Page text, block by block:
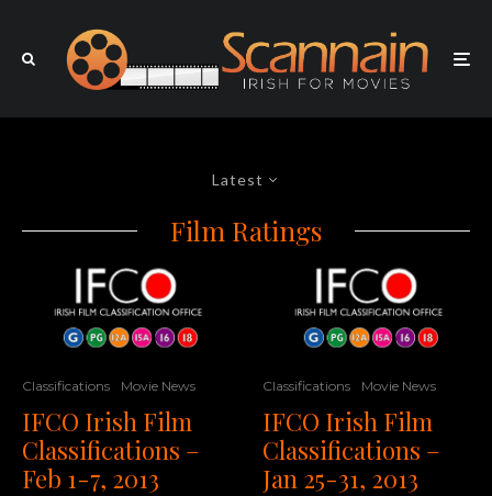
Latest
Film Ratings
Classifications Movie News
IFCO Irish Film
Classifications –
Feb 1-7, 2013
Classifications Movie News
IFCO Irish Film
Classifications –
Jan 25-31, 2013